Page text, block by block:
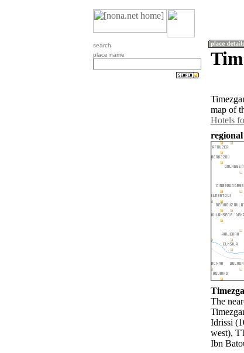
search
place name
map of
Hotels
The
Idrissi
west),
Ibn